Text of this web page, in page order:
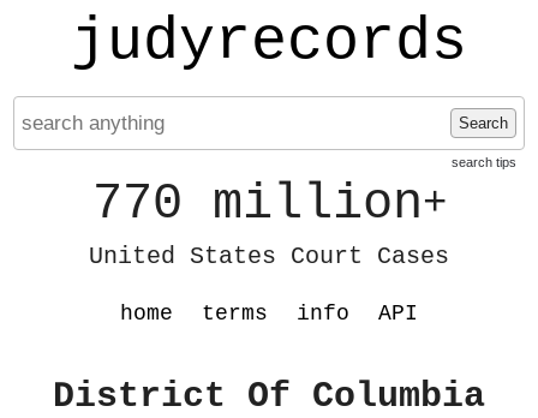
judyrecords
Search
search tips
770 million+
United States Court Cases
home terms info API
District Of Columbia